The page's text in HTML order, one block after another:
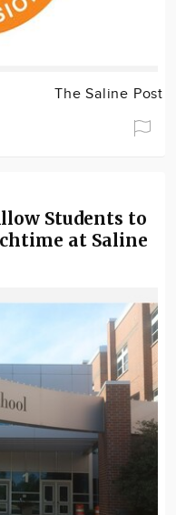
The Saline Post
Students to
at Saline